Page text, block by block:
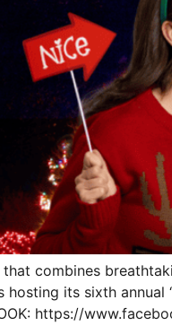
combines
hosting its sixth
https://